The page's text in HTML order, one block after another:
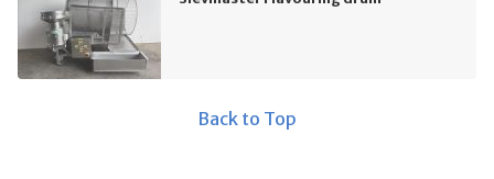
Back to Top